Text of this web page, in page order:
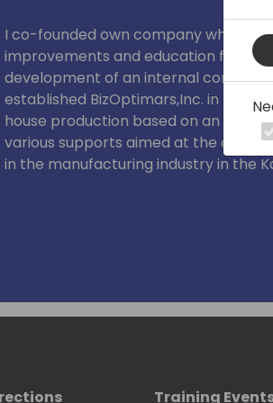
Loves Rugby and American football.
I co-founded own company where I
improvements and education for
development of an internal
established BizOptimars,Inc. in
house production based on an
various supports aimed at the
in the manufacturing industry in the
information, and I'm active in a free
Training